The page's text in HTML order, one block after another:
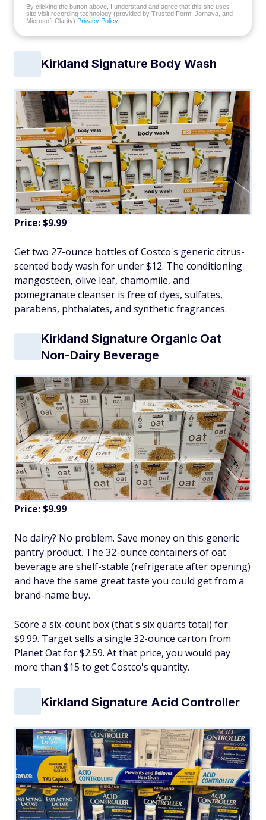
By clicking the button above, I understand and agree that this site uses
site visit recording technology (provided by Trusted Form, Jornaya, and
Microsoft Clarity) Privacy Policy
Kirkland Signature Body Wash
Price: $9.99
Get two 27-ounce bottles of Costco's generic citrus-
scented body wash for under $12. The conditioning
mangosteen, olive leaf, chamomile, and
pomegranate cleanser is free of dyes, sulfates,
parabens, phthalates, and synthetic fragrances.
Kirkland Signature Organic Oat
Non-Dairy Beverage
Price: $9.99
No dairy? No problem. Save money on this generic
pantry product. The 32-ounce containers of oat
beverage are shelf-stable (refrigerate after opening)
and have the same great taste you could get from a
brand-name buy.
Score a six-count box (that's six quarts total) for
$9.99. Target sells a single 32-ounce carton from
Planet Oat for $2.59. At that price, you would pay
more than $15 to get Costco's quantity.
Kirkland Signature Acid Controller